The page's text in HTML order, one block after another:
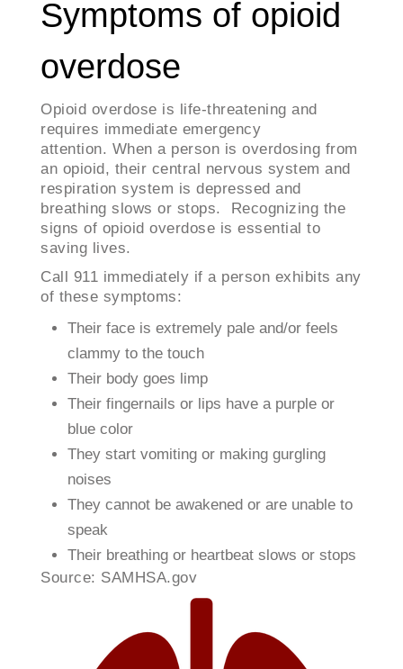
Symptoms of opioid
overdose
Opioid overdose is life-threatening and
requires immediate emergency
attention. When a person is overdosing from
an opioid, their central nervous system and
respiration system is depressed and
breathing slows or stops. Recognizing the
signs of opioid overdose is essential to
saving lives.
Call 911 immediately if a person exhibits any
of these symptoms:
Their face is extremely pale and/or feels
clammy to the touch
Their body goes limp
Their fingernails or lips have a purple or
blue color
They start vomiting or making gurgling
noises
They cannot be awakened or are unable to
speak
Their breathing or heartbeat slows or stops​
​Source: SAMHSA.gov